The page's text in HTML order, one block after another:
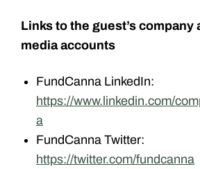
Links to the guest’s company
media accounts
FundCanna LinkedIn:
https://www.linkedin.com/
a
FundCanna Twitter:
https://twitter.com/fundcanna